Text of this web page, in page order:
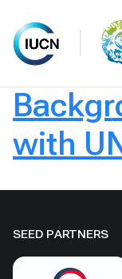
Skip
to
content
with
SEED PARTNERS